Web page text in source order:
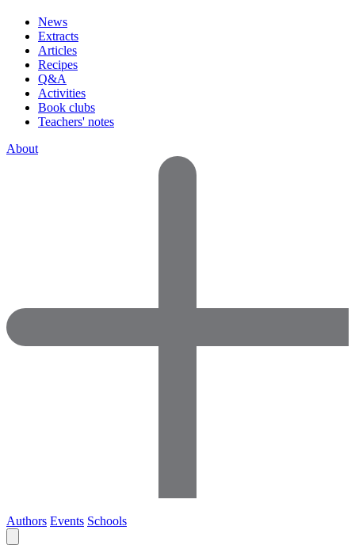
News
Extracts
Articles
Recipes
Q&A
Activities
Book clubs
Teachers' notes
About
Authors Events Schools